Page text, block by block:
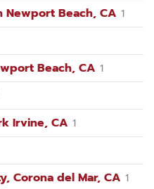
Newport Beach, CA 1
Beach, CA 1
Irvine, CA 1
Corona del Mar, CA 1